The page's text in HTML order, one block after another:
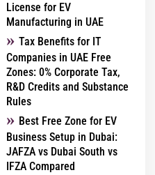
License for EV
Manufacturing in UAE
Tax Benefits for IT
Companies in UAE Free
Zones: 0% Corporate Tax,
R&D Credits and Substance
Rules
Best Free Zone for EV
Business Setup in Dubai:
JAFZA vs Dubai South vs
IFZA Compared